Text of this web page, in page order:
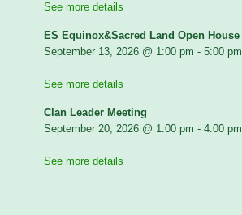
See more details
ES Equinox&Sacred Land Open House
September 13, 2026 @ 1:00 pm - 5:00 pm
See more details
Clan Leader Meeting
September 20, 2026 @ 1:00 pm - 4:00 pm
See more details